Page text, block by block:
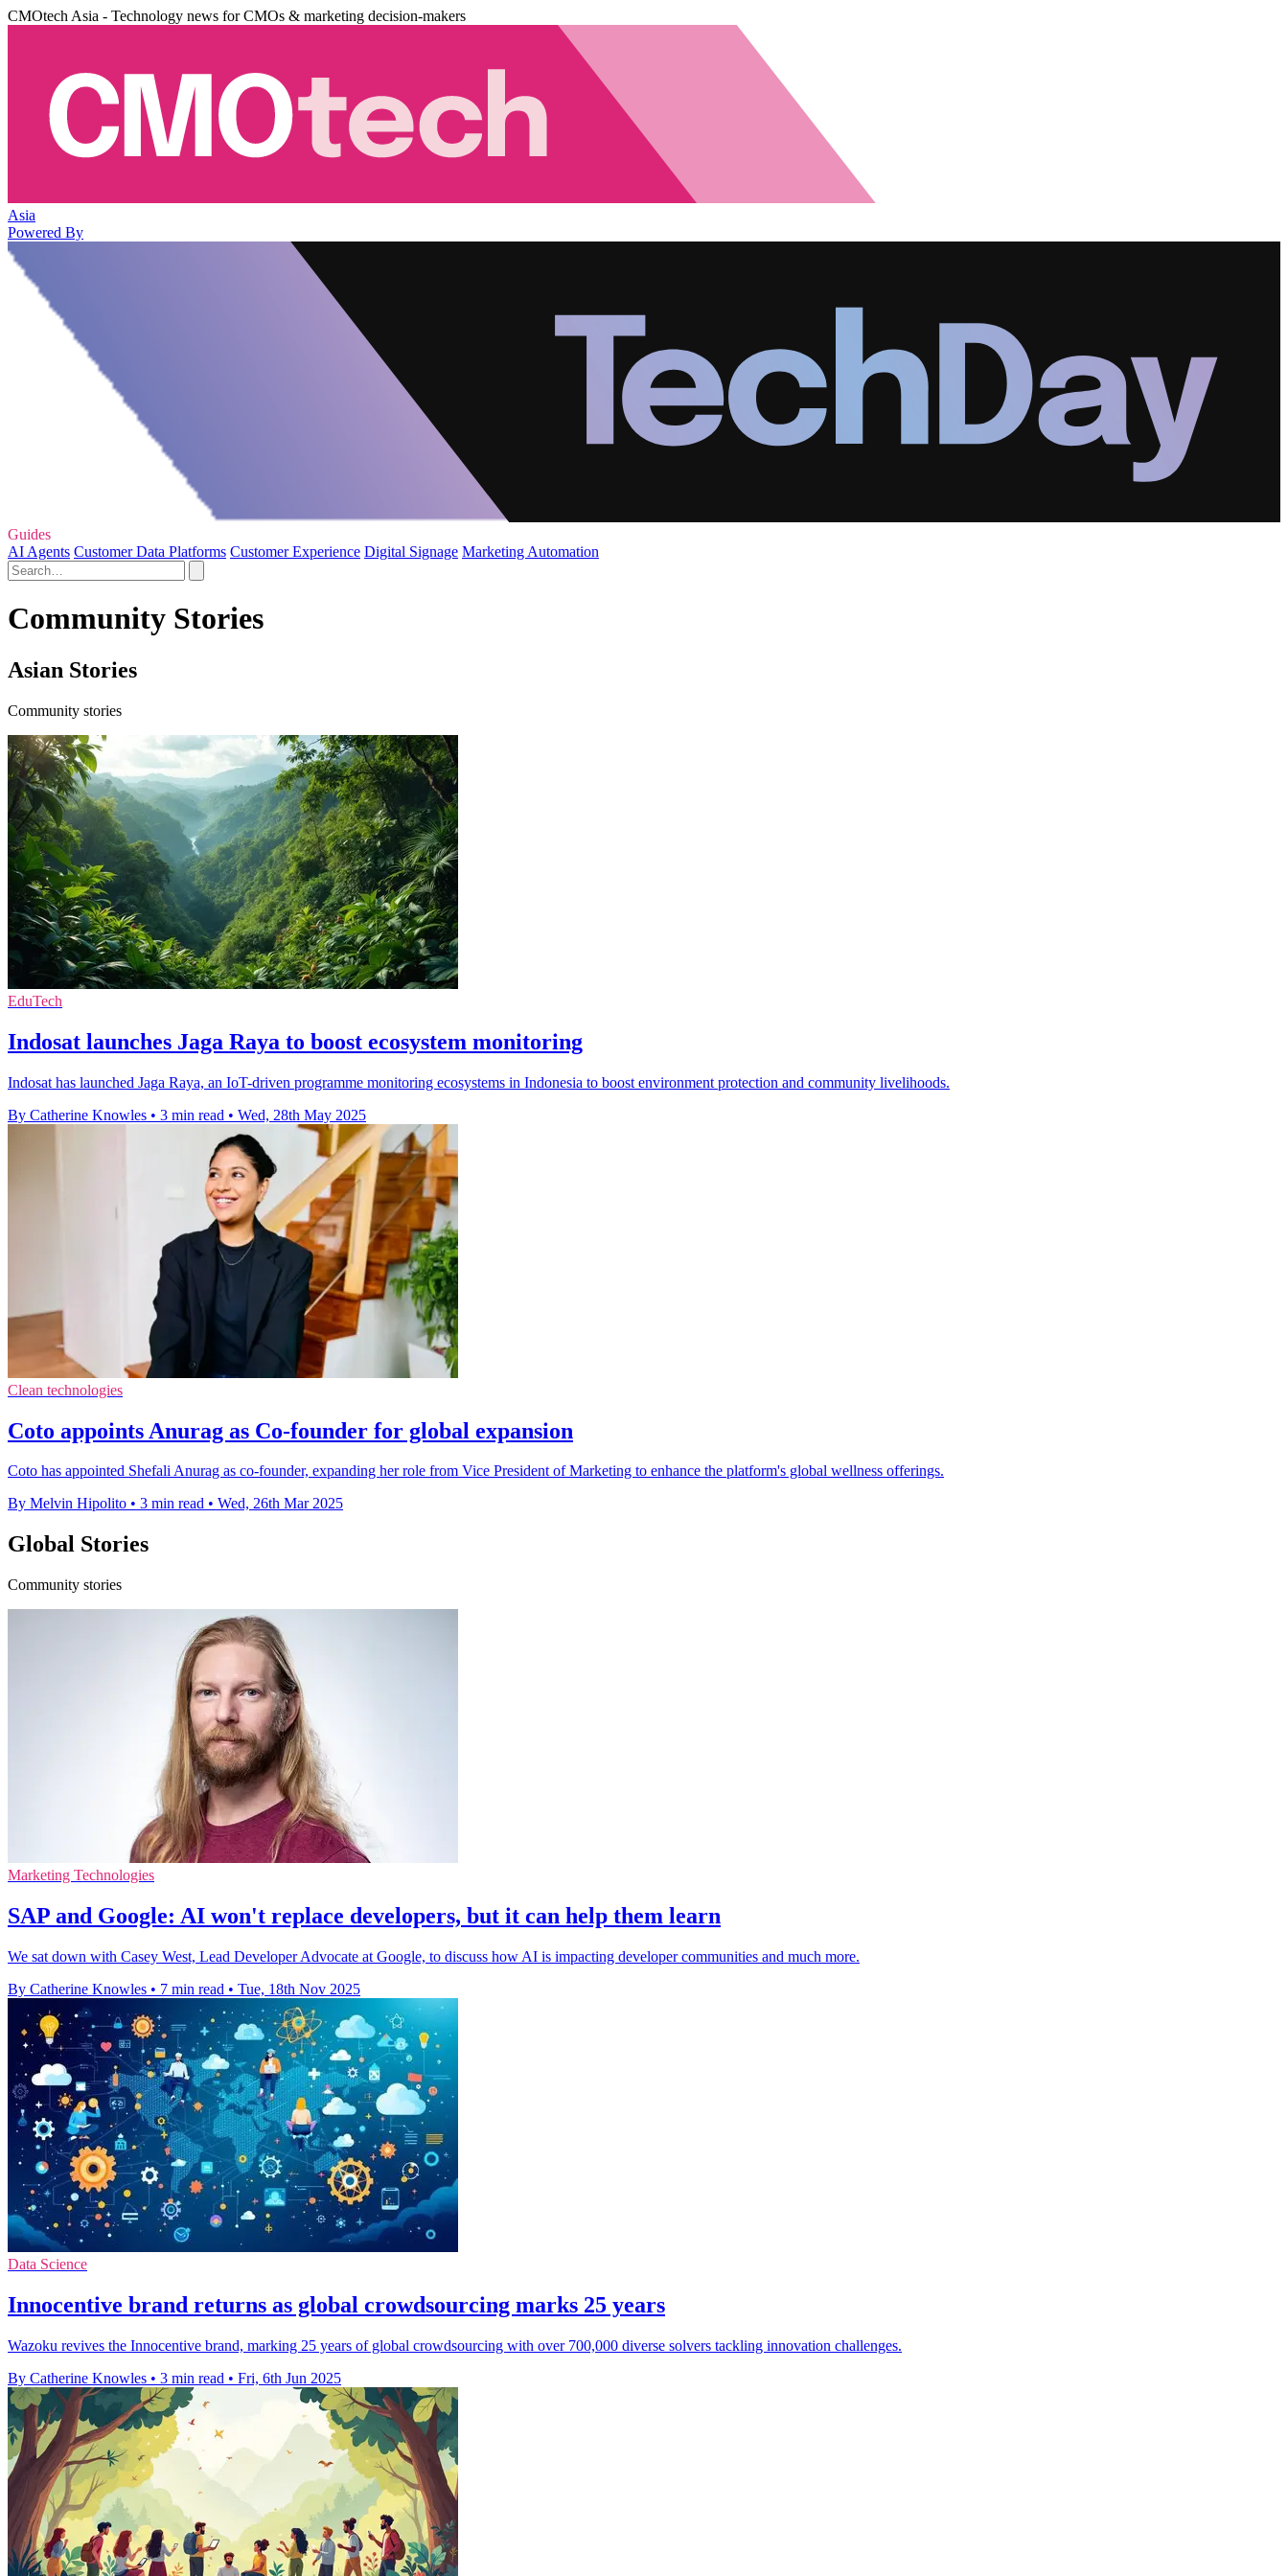
CMOtech Asia - Technology news for CMOs & marketing decision-makers
Asia
Powered By
Guides
AI Agents Customer Data Platforms Customer Experience Digital Signage Marketing Automation
Community Stories
Asian Stories
Community stories
EduTech
Indosat launches Jaga Raya to boost ecosystem monitoring
Indosat has launched Jaga Raya, an IoT-driven programme monitoring ecosystems in Indonesia to boost environment protection and community livelihoods.
By Catherine Knowles • 3 min read • Wed, 28th May 2025
Clean technologies
Coto appoints Anurag as Co-founder for global expansion
Coto has appointed Shefali Anurag as co-founder, expanding her role from Vice President of Marketing to enhance the platform's global wellness offerings.
By Melvin Hipolito • 3 min read • Wed, 26th Mar 2025
Global Stories
Community stories
Marketing Technologies
SAP and Google: AI won't replace developers, but it can help them learn
We sat down with Casey West, Lead Developer Advocate at Google, to discuss how AI is impacting developer communities and much more.
By Catherine Knowles • 7 min read • Tue, 18th Nov 2025
Data Science
Innocentive brand returns as global crowdsourcing marks 25 years
Wazoku revives the Innocentive brand, marking 25 years of global crowdsourcing with over 700,000 diverse solvers tackling innovation challenges.
By Catherine Knowles • 3 min read • Fri, 6th Jun 2025